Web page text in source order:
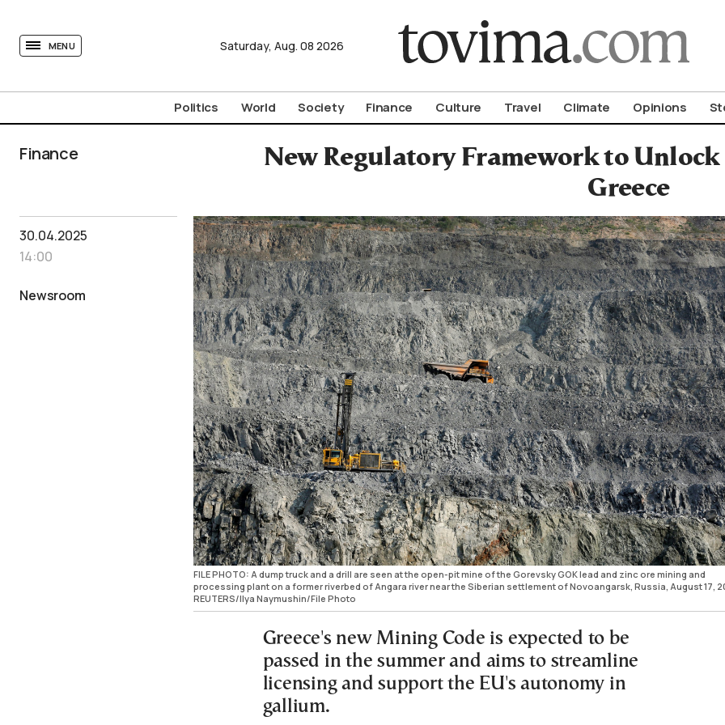
MENU Saturday, Aug. 08 2026
Politics World Society Finance Culture Travel Climate Opinions
Finance
New Regulatory Framework to
Greece
30.04.2025
14:00
Newsroom
FILE PHOTO: A dump truck and a drill are seen at the open-pit mine of the Gorevsky GOK lead and zinc ore mining and
processing plant on a former riverbed of Angara river near the Siberian settlement of Novoangarsk, Russia, August 17,
REUTERS/Ilya Naymushin/File Photo
Greece's new Mining Code is expected to be
passed in the summer and aims to streamline
licensing and support the EU's autonomy in
gallium.